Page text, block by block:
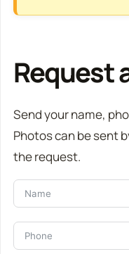
Request
Send your name,
Photos can be sent
the request.